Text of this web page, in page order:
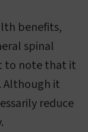
benefits,
spinal
to note that it
Although it
reduce